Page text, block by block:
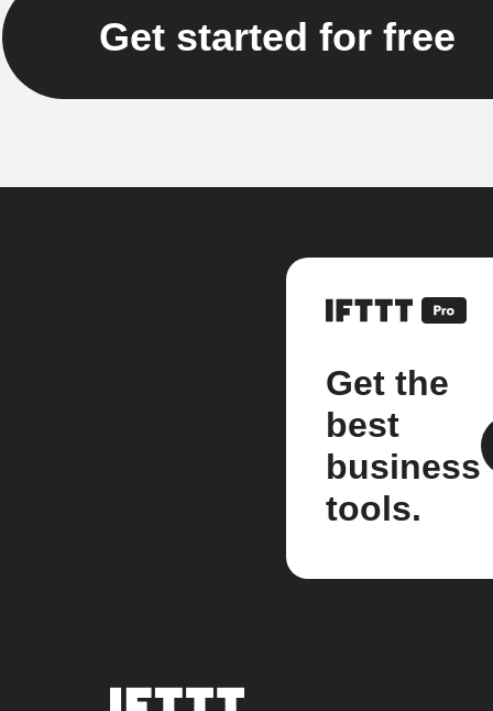
Get started for free
Get the
best
business
tools.